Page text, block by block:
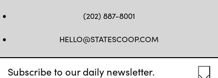
Subscribe to our daily newsletter.
(202) 887-8001
HELLO@STATESCOOP.COM